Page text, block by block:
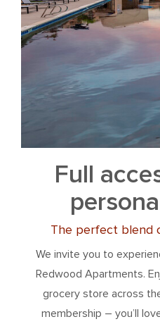
Full
The perfect blend
We invite you to
Redwood Apartments.
grocery store across
membership – you’ll